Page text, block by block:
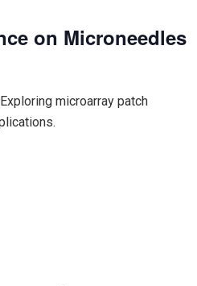
on Microneedles
microarray patch